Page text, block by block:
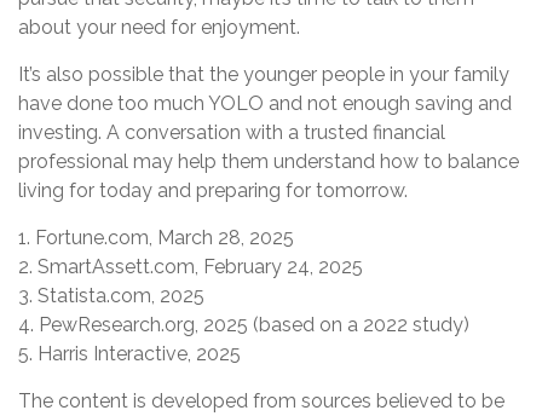
about your need for enjoyment.
It’s also possible that the younger people in your family
have done too much YOLO and not enough saving and
investing. A conversation with a trusted financial
professional may help them understand how to balance
living for today and preparing for tomorrow.
1. Fortune.com, March 28, 2025
2. SmartAssett.com, February 24, 2025
3. Statista.com, 2025
4. PewResearch.org, 2025 (based on a 2022 study)
5. Harris Interactive, 2025
The content is developed from sources believed to be